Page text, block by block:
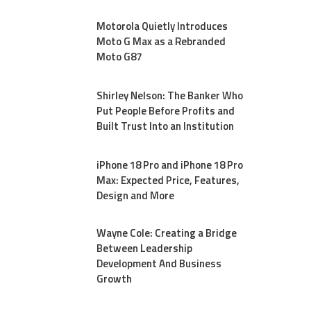
Motorola Quietly Introduces
Moto G Max as a Rebranded
Moto G87
Shirley Nelson: The Banker Who
Put People Before Profits and
Built Trust Into an Institution
iPhone 18 Pro and iPhone 18 Pro
Max: Expected Price, Features,
Design and More
Wayne Cole: Creating a Bridge
Between Leadership
Development And Business
Growth